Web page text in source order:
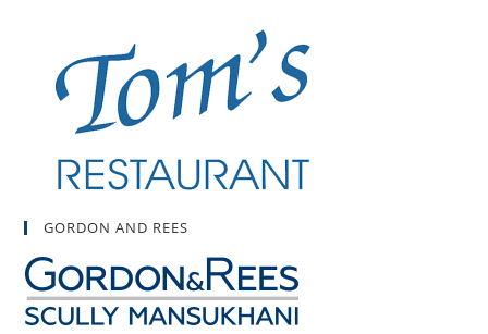
GORDON AND REES